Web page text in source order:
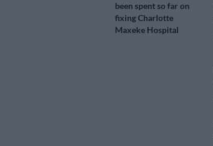
been spent so far on
fixing Charlotte
Maxeke Hospital